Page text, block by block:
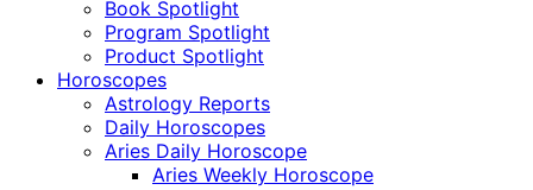
Book Spotlight
Program Spotlight
Product Spotlight
Horoscopes
Astrology Reports
Daily Horoscopes
Aries Daily Horoscope
Aries Weekly Horoscope